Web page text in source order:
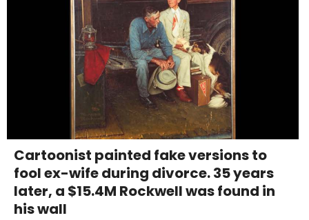
Cartoonist painted fake versions to
fool ex-wife during divorce. 35 years
later, a $15.4M Rockwell was found in
his wall